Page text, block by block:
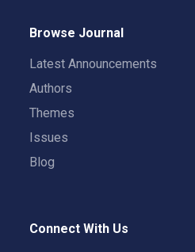
Browse Journal
Latest Announcements
Authors
Themes
Issues
Blog
Connect With Us